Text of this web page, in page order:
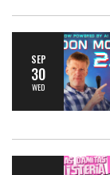
SEP
30
WED